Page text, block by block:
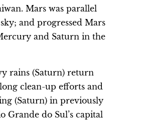
Mars was parallel
and progressed Mars
and Saturn in the
rains (Saturn) return
clean-up efforts and
(Saturn) in previously
Grande do Sul’s capital